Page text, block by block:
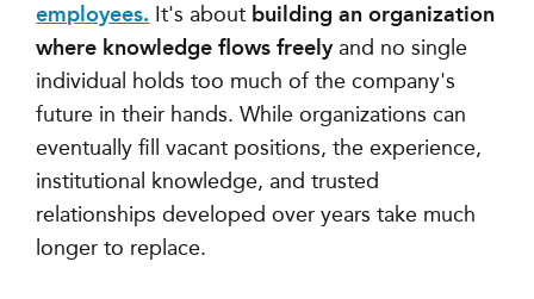
employees. It's about building an organization
where knowledge flows freelyand no single
individual holds too much of the company's
future in their hands. While organizations can
eventually fill vacant positions, the experience,
institutional knowledge, and trusted
relationships developed over years take much
longer to replace.